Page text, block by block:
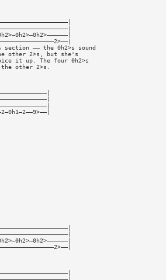
—— the 0h2>s sound
other 2>s, but she's
it up. The four 0h2>s
other 2>s.